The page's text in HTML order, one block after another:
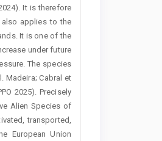
It is therefore
also applies to the
It is one of the
under future
The species
Madeira; Cabral et
2025). Precisely
Alien Species of
transported,
European Union